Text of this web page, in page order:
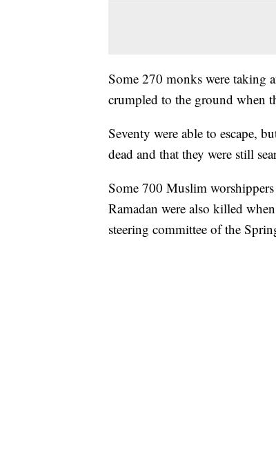
Some 270 monks were taking
crumpled to the ground when
Seventy were able to escape,
dead and that they were still
Some 700 Muslim
Ramadan were also killed
steering committee of the